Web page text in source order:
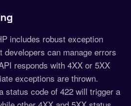
includes robust exception
developers can manage errors
responds with 4XX or 5XX
exceptions are thrown.
status code of 422 will trigger a